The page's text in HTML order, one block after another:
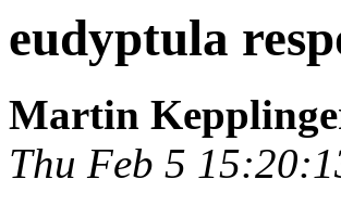
eudyptula
Martin
Thu Feb 5